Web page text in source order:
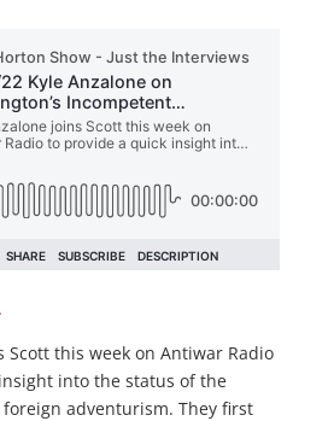
Scott this week on Antiwar Radio
into the status of the
foreign adventurism. They first